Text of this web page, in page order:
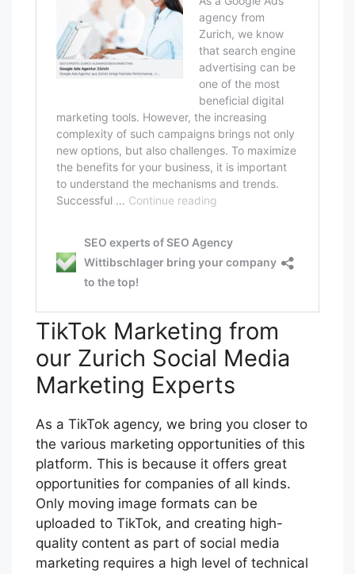
TikTok Marketing from
our Zurich Social Media
Marketing Experts
As a TikTok agency, we bring you closer to
the various marketing opportunities of this
platform. This is because it offers great
opportunities for companies of all kinds.
Only moving image formats can be
uploaded to TikTok, and creating high-
quality content as part of social media
marketing requires a high level of technical